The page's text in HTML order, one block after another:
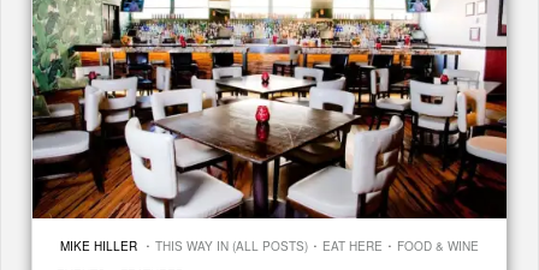
MIKE HILLER · THIS WAY IN (ALL POSTS) · EAT HERE · FOOD & WINE